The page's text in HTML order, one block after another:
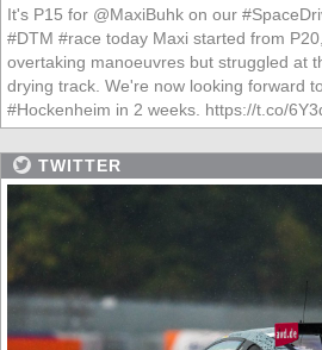
It's P15 for @MaxiBuhk on our
#DTM #race today Maxi started from
overtaking manoeuvres but struggled at
drying track. We're now looking forward
#Hockenheim in 2 weeks. https://t.co/
TWITTER